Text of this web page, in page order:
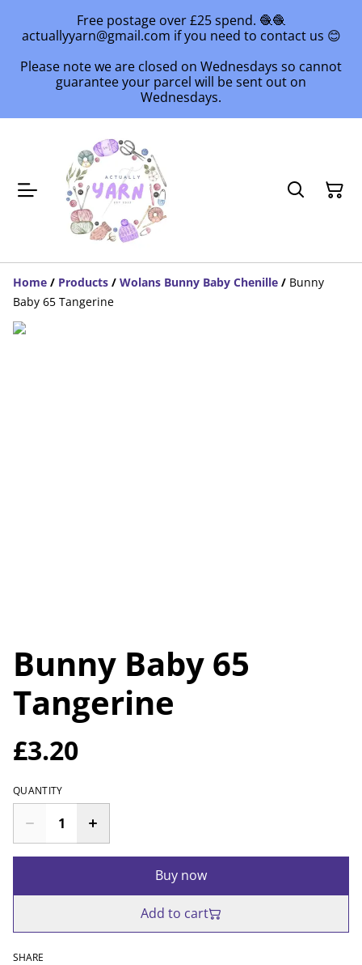
Free postage over £25 spend. 🧶🧶
actuallyyarn@gmail.com if you need to contact us 😊
Please note we are closed on Wednesdays so cannot
guarantee your parcel will be sent out on
Wednesdays.
Home / Products / Wolans Bunny Baby Chenille / Bunny
Baby 65 Tangerine
Bunny Baby 65
Tangerine
£3.20
QUANTITY
Buy now
Add to cart
SHARE